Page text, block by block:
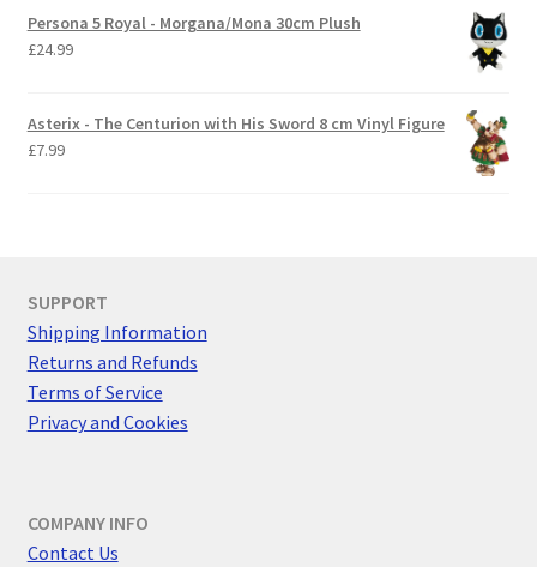
Persona 5 Royal - Morgana/Mona 30cm Plush
£24.99
Asterix - The Centurion with His Sword 8 cm Vinyl Figure
£7.99
SUPPORT
Shipping Information
Returns and Refunds
Terms of Service
Privacy and Cookies
COMPANY INFO
Contact Us